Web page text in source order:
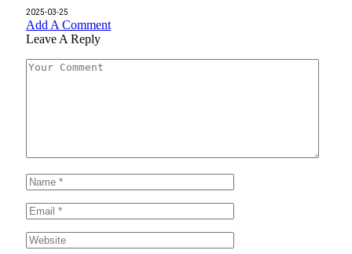
2025-03-25
Add A Comment
Leave A Reply